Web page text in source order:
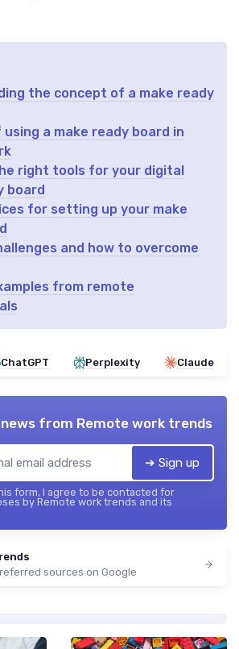
the concept of a make ready
a make ready board in
right tools for your digital
board
for setting up your make
and how to overcome
from remote
ChatGPT Perplexity Claude
from Remote work trends
➔ Sign up
form, I agree to be contacted for
by Remote work trends and its
sources on Google